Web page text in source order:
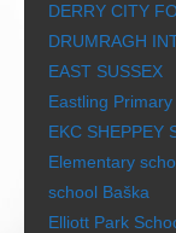
DERRY CITY
DRUMRAGH
EAST SUSSEX
Eastling
EKC SHEPPEY
Elementary
school Baška
Elliott Park